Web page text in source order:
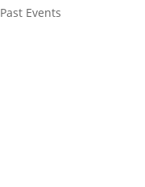
Past Events